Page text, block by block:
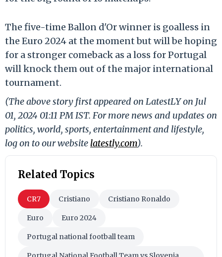
The five-time Ballon d'Or winner is goalless in
the Euro 2024 at the moment but will be hoping
for a stronger comeback as a loss for Portugal
will knock them out of the major international
tournament.
(The above story first appeared on LatestLY on Jul
01, 2024 01:11 PM IST. For more news and updates on
politics, world, sports, entertainment and lifestyle,
log on to our website latestly.com).
Related Topics
CR7 Cristiano Cristiano Ronaldo
Euro Euro 2024
Portugal national football team